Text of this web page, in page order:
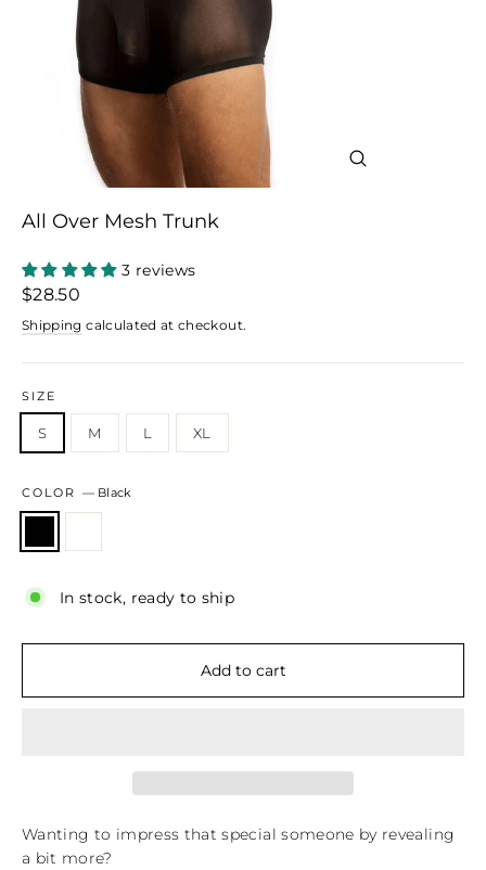
All Over Mesh Trunk
3 reviews
Regular
$28.50
Shipping calculated at checkout.
SIZE
S M L XL
COLOR — Black
In stock, ready to ship
Add to cart
Wanting to impress that special someone by revealing
a bit more?